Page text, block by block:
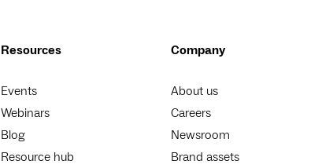
Resources
Events
Webinars
Blog
Resource hub
Company
About us
Careers
Newsroom
Brand assets